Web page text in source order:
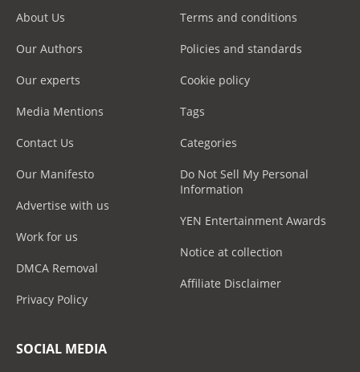
About Us
Our Authors
Our experts
Media Mentions
Contact Us
Our Manifesto
Advertise with us
Work for us
DMCA Removal
Privacy Policy
Terms and conditions
Policies and standards
Cookie policy
Tags
Categories
Do Not Sell My Personal
Information
YEN Entertainment Awards
Notice at collection
Affiliate Disclaimer
SOCIAL MEDIA